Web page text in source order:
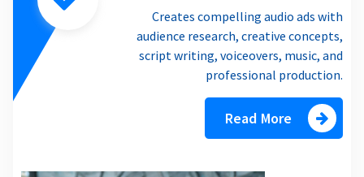
Creates compelling audio ads with
audience research, creative concepts,
script writing, voiceovers, music, and
professional production.
Read More